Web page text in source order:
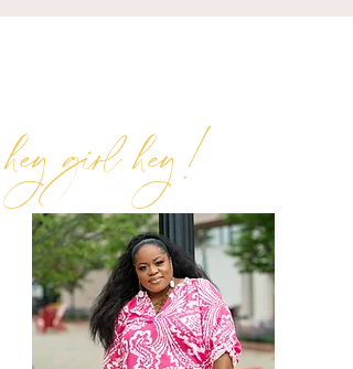
hey girl hey!